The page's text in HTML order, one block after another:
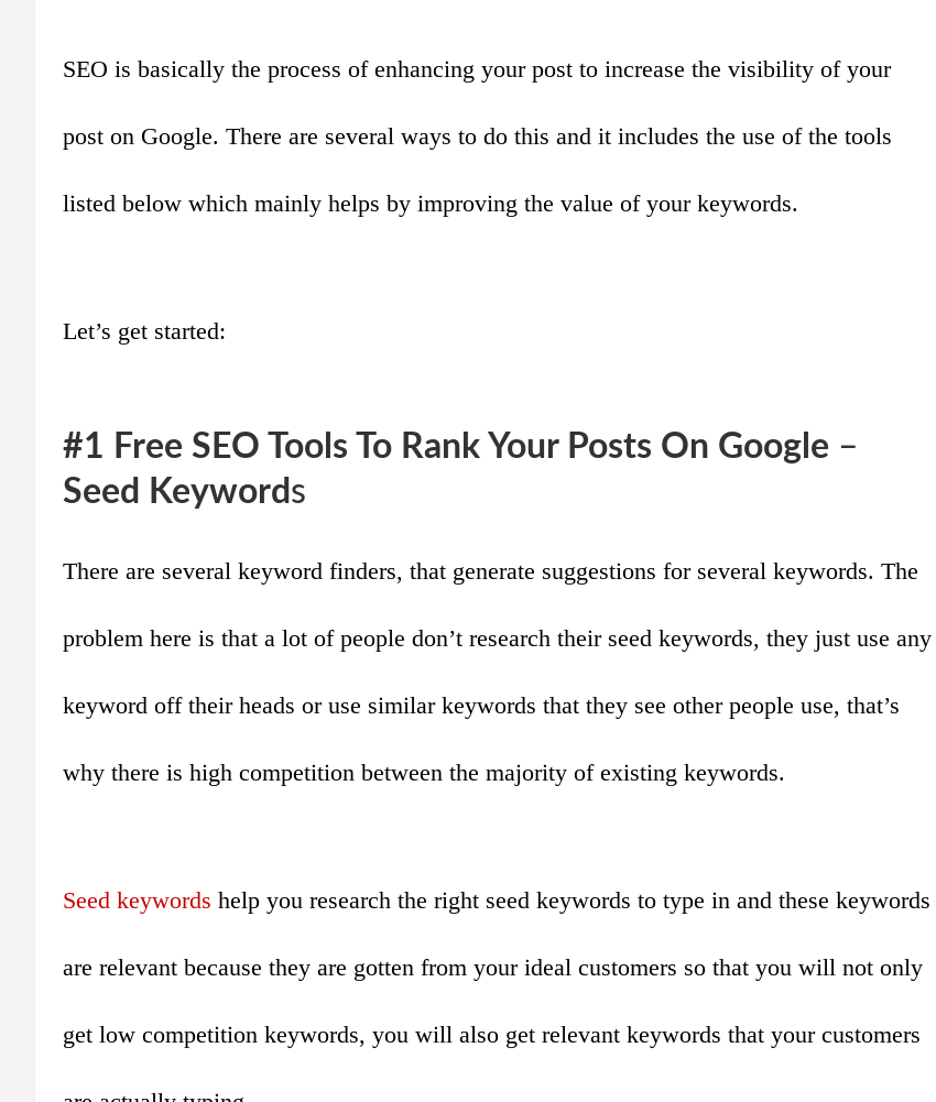
SEO is basically the process of enhancing your post to increase the visibility of your
post on Google. There are several ways to do this and it includes the use of the tools
listed below which mainly helps by improving the value of your keywords.
Let’s get started:
#1 Free SEO Tools To Rank Your Posts On Google –
Seed Keywords
There are several keyword finders, that generate suggestions for several keywords. The
problem here is that a lot of people don’t research their seed keywords, they just use any
keyword off their heads or use similar keywords that they see other people use, that’s
why there is high competition between the majority of existing keywords.
Seed keywords help you research the right seed keywords to type in and these keywords
are relevant because they are gotten from your ideal customers so that you will not only
get low competition keywords, you will also get relevant keywords that your customers